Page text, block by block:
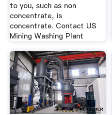
to you, such as non
concentrate, is
concentrate. Contact US
Mining Washing Plant